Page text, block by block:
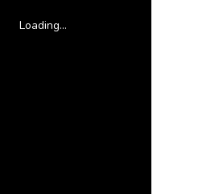
Loading...